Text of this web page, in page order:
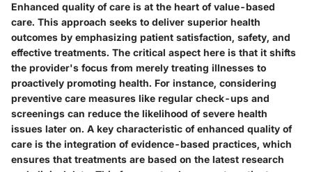
Enhanced quality of care is at the heart of value-based
care. This approach seeks to deliver superior health
outcomes by emphasizing patient satisfaction, safety, and
effective treatments. The critical aspect here is that it shifts
the provider's focus from merely treating illnesses to
proactively promoting health. For instance, considering
preventive care measures like regular check-ups and
screenings can reduce the likelihood of severe health
issues later on. A key characteristic of enhanced quality of
care is the integration of evidence-based practices, which
ensures that treatments are based on the latest research